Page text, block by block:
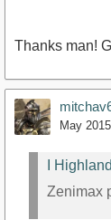
Thanks man!
May 2015
I
Zenimax